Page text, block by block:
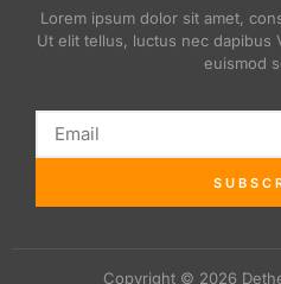
Lorem ipsum dolor sit amet,
Ut elit tellus, luctus nec dapibus
euismod
Copyright © 2026